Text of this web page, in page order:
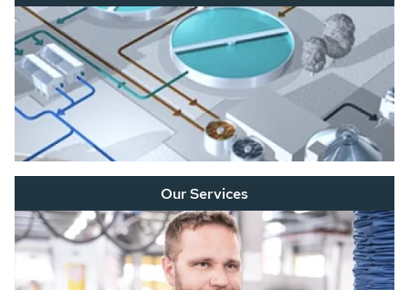
Our Services